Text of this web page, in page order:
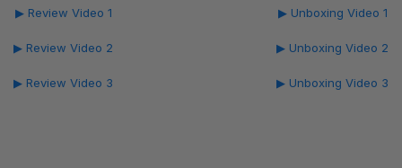
▶ Review Video 1
▶ Review Video 2
▶ Review Video 3
▶ Unboxing Video 1
▶ Unboxing Video 2
▶ Unboxing Video 3